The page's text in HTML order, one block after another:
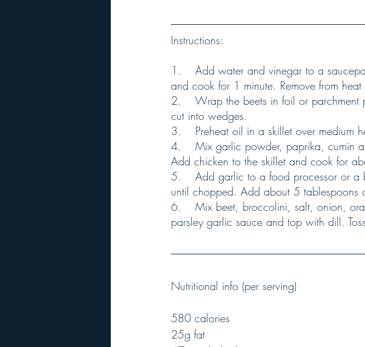
Instructions:
1.	Add water and vinegar to a saucepan and bring to a boil over medium heat. Add onion
and cook for 1 minute. Remove from
2.	Wrap the beets in foil or parchment paper. Microwave for 8 minutes, let cool slightly and
cut into wedges.
3.	Preheat oil in a skillet over medium
4.	Mix garlic powder, paprika, cumin and salt in a bowl, rub the chicken with the mixture.
Add chicken to the skillet and cook for
5.	Add garlic to a food processor or a blender, process until chopped. Add parsley and pulse
until chopped. Add about 5 tablespoons
6.	Mix beet, broccolini, salt, onion, orange slices and chicken in a bowl. Drizzle with the
parsley garlic sauce and top with dill.
Nutritional info (per serving)
580 calories
25g fat